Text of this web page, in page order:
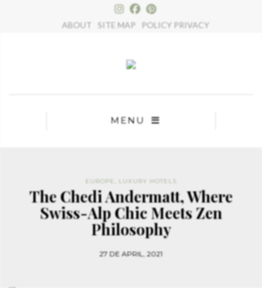
ABOUT SITE MAP POLICY PRIVACY
MENU
EUROPE LUXURY HOTELS
The Chedi Andermatt, Where
Swiss-Alp Chic Meets Zen
Philosophy
27 DE APRIL, 2021